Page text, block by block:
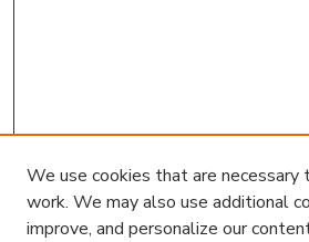
We use cookies that are necessary
work. We may also use additional
improve, and personalize our